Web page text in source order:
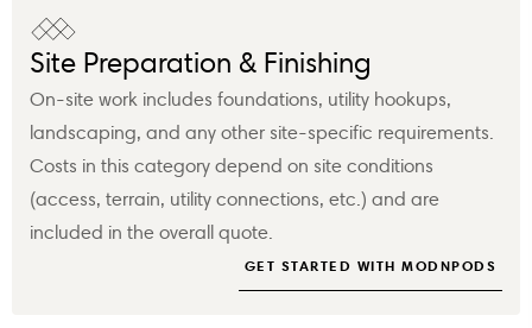
Site Preparation & Finishing
On-site work includes foundations, utility hookups,
landscaping, and any other site-specific requirements.
Costs in this category depend on site conditions
(access, terrain, utility connections, etc.) and are
included in the overall quote.
GET STARTED WITH MODNPODS